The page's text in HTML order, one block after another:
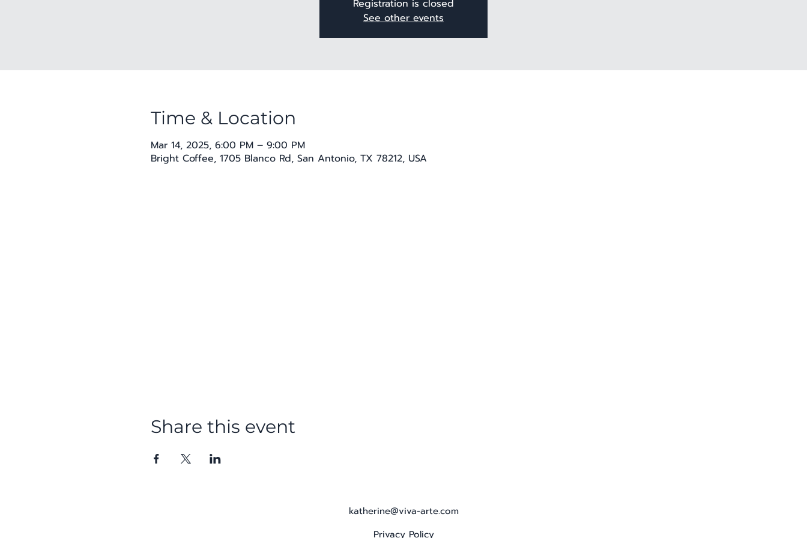
Registration is closed
See other events
Time & Location
Mar 14, 2025, 6:00 PM – 9:00 PM
Bright Coffee, 1705 Blanco Rd, San Antonio, TX 78212, USA
Share this event
katherine@viva-arte.com
Privacy Policy